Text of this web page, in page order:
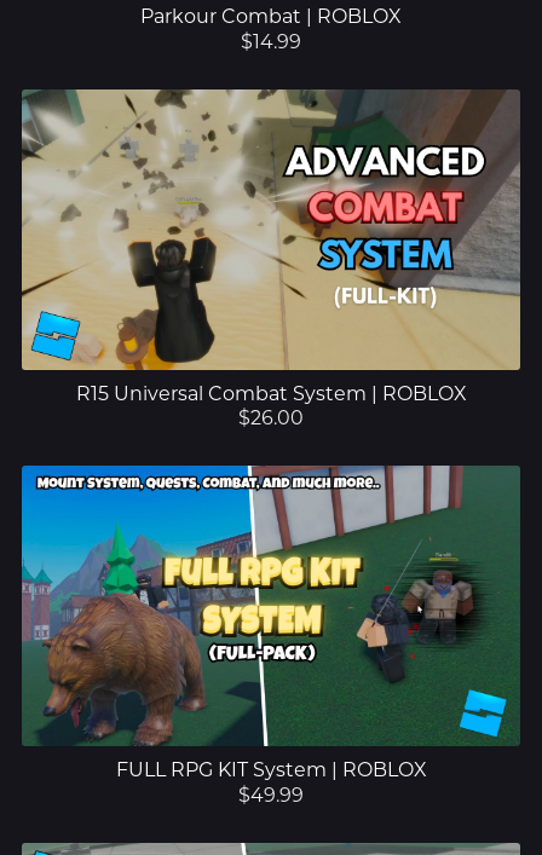
Parkour Combat | ROBLOX
$14.99
R15 Universal Combat System | ROBLOX
$26.00
FULL RPG KIT System | ROBLOX
$49.99